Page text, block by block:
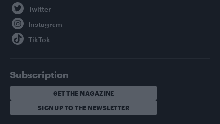
Subscription
GET THE MAGAZINE
SIGN UP TO THE NEWSLETTER